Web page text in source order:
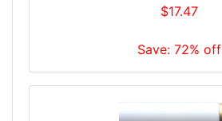
$17.47
Save: 72% off